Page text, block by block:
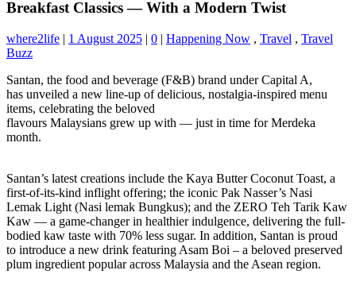
Breakfast Classics — With a Modern Twist
where2life | 1 August 2025 | 0 | Happening Now , Travel , Travel
Buzz
Santan, the food and beverage (F&B) brand under Capital A,
has unveiled a new line-up of delicious, nostalgia-inspired menu
items, celebrating the beloved
flavours Malaysians grew up with — just in time for Merdeka
month.
Santan’s latest creations include the Kaya Butter Coconut Toast, a
first-of-its-kind inflight offering; the iconic Pak Nasser’s Nasi
Lemak Light (Nasi lemak Bungkus); and the ZERO Teh Tarik Kaw
Kaw — a game-changer in healthier indulgence, delivering the full-
bodied kaw taste with 70% less sugar. In addition, Santan is proud
to introduce a new drink featuring Asam Boi – a beloved preserved
plum ingredient popular across Malaysia and the Asean region.